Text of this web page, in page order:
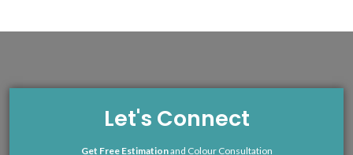
Let's Connect
Get Free Estimationand Colour Consultation